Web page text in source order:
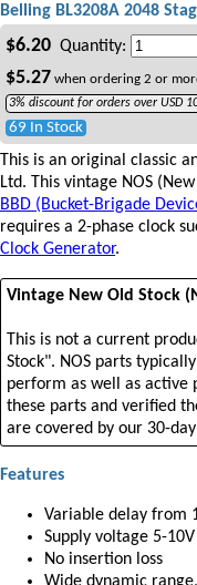
Belling BL3208A 2048
$6.20 Quantity:
$5.27 when ordering 2 or
3% discount for orders over USD
69 In Stock
This is an original classic
Ltd. This vintage NOS
BBD (Bucket-Brigade
requires a 2-phase clock
Clock Generator.
Vintage New Old Stock
This is not a current
Stock". NOS parts
perform as well as active
these parts and verified
are covered by our 30-
Features
Variable delay from
Supply voltage 5-10V
No insertion loss